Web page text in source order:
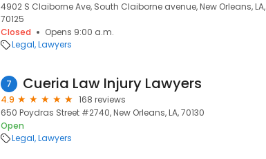
4902 S Claiborne Ave, South Claiborne avenue, New Orleans, LA,
70125
Closed
Opens 9:00 a.m.
Legal Lawyers
7 Cueria Law Injury Lawyers
4.9
168 reviews
650 Poydras Street #2740, New Orleans, LA, 70130
Open
Legal Lawyers